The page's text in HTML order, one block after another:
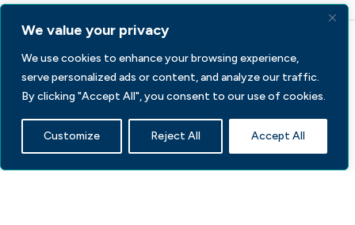
We value your privacy
We use cookies to enhance your browsing experience,
serve personalized ads or content, and analyze our traffic.
By clicking "Accept All", you consent to our use of cookies.
Customize Reject All Accept All
233 S Wacker Dr, Fl 44